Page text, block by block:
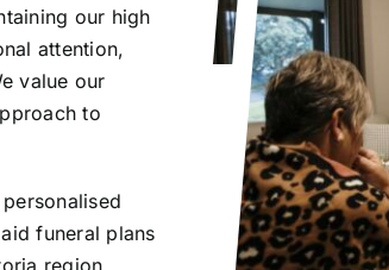
our high
attention,
value our
to
funeral plans
region.